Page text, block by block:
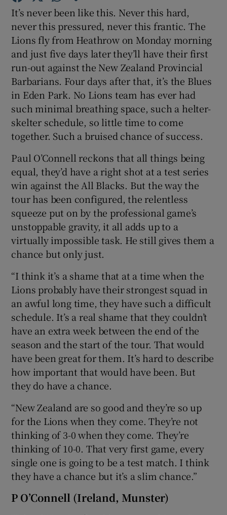
Show Motors sub sections
Show Podcasts sub sections
Show Gaeilge sub sections
Show History sub sections
Show Sponsored sub sections
It’s never been like this. Never this hard,
never this pressured, never this frantic. The
Lions fly from Heathrow on Monday morning
and just five days later they’ll have their first
run-out against the New Zealand Provincial
Barbarians. Four days after that, it’s the Blues
in Eden Park. No Lions team has ever had
such minimal breathing space, such a helter-
skelter schedule, so little time to come
together. Such a bruised chance of success.
Paul O’Connell reckons that all things being
equal, they’d have a right shot at a test series
win against the All Blacks. But the way the
tour has been configured, the relentless
squeeze put on by the professional game’s
unstoppable gravity, it all adds up to a
virtually impossible task. He still gives them a
chance but only just.
“I think it’s a shame that at a time when the
Lions probably have their strongest squad in
an awful long time, they have such a difficult
schedule. It’s a real shame that they couldn’t
have an extra week between the end of the
season and the start of the tour. That would
have been great for them. It’s hard to describe
how important that would have been. But
they do have a chance.
“New Zealand are so good and they’re so up
for the Lions when they come. They’re not
thinking of 3-0 when they come. They’re
thinking of 10-0. That very first game, every
single one is going to be a test match. I think
they have a chance but it’s a slim chance.”
P O’Connell (Ireland, Munster)